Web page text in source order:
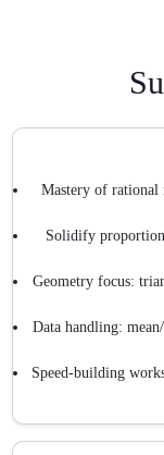
Mastery of rational
Solidify
Geometry focus:
Data handling:
Speed-building